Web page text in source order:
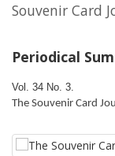
Souvenir Card
Periodical
The Souvenir Card